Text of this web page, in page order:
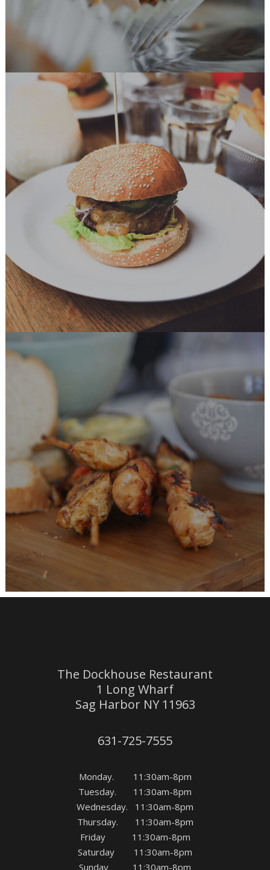
Delicious Burger
BURGER
Chicken Recipes
BURGER
The Dockhouse Restaurant
1 Long Wharf
Sag Harbor NY 11963
631-725-7555
Monday. 11:30am-8pm
Tuesday. 11:30am-8pm
Wednesday. 11:30am-8pm
Thursday. 11:30am-8pm
Friday 11:30am-8pm
Saturday 11:30am-8pm
Sunday 11:30am-8pm